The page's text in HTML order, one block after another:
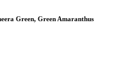
Green, Green Amaranthus